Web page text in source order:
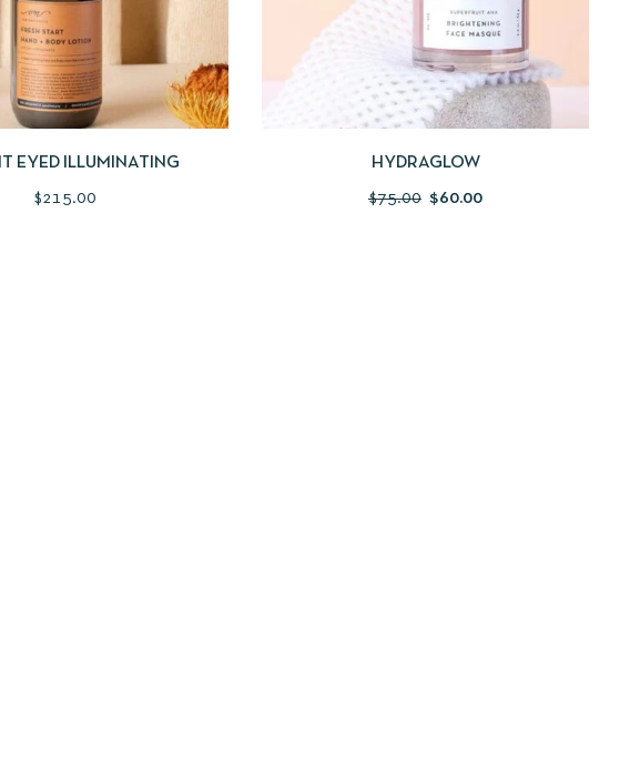
ADD TO CART
EYED ILLUMINATING
$215.00
QUICKVIEW ADD TO CART
HYDRAGLOW
$75.00 $60.00